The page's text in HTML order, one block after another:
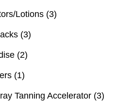
Lotions (3)
(3)
(2)
(1)
Tanning Accelerator (3)